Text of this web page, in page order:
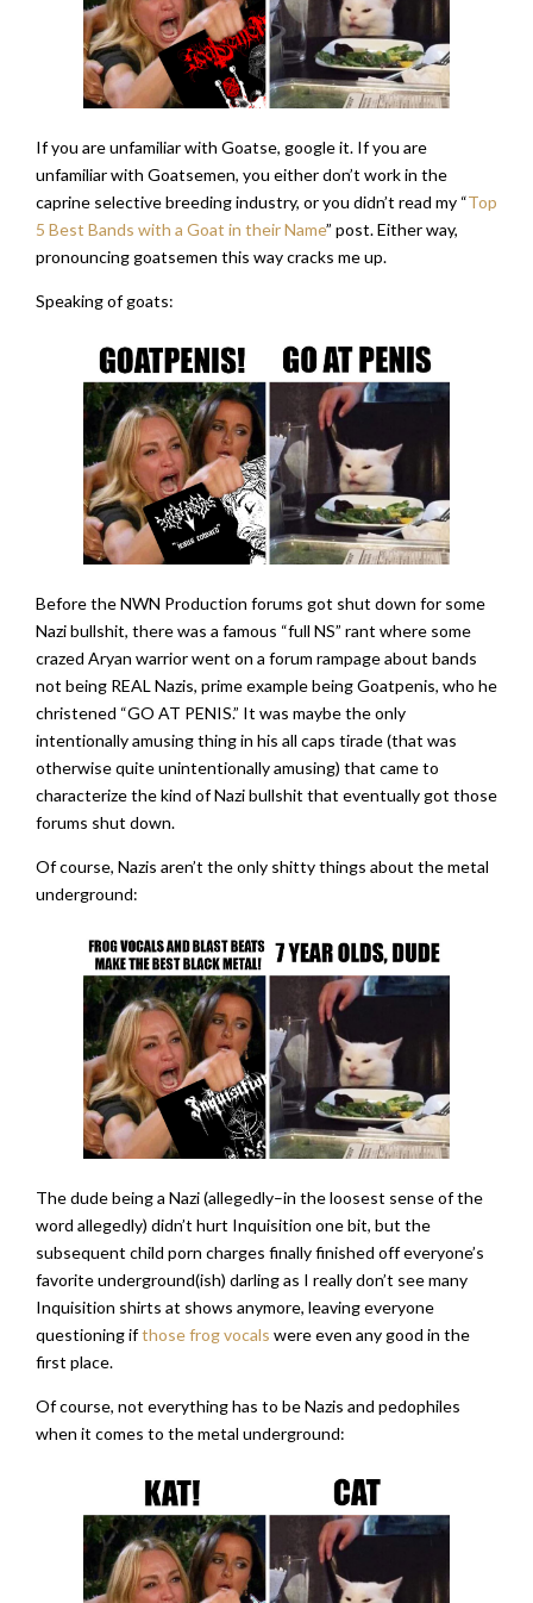
If you are unfamiliar with Goatse, google it. If you are
unfamiliar with Goatsemen, you either don’t work in the
caprine selective breeding industry, or you didn’t read my “Top
5 Best Bands with a Goat in their Name” post. Either way,
pronouncing goatsemen this way cracks me up.
Speaking of goats:
Before the NWN Production forums got shut down for some
Nazi bullshit, there was a famous “full NS” rant where some
crazed Aryan warrior went on a forum rampage about bands
not being REAL Nazis, prime example being Goatpenis, who he
christened “GO AT PENIS.” It was maybe the only
intentionally amusing thing in his all caps tirade (that was
otherwise quite unintentionally amusing) that came to
characterize the kind of Nazi bullshit that eventually got those
forums shut down.
Of course, Nazis aren’t the only shitty things about the metal
underground:
The dude being a Nazi (allegedly–in the loosest sense of the
word allegedly) didn’t hurt Inquisition one bit, but the
subsequent child porn charges finally finished off everyone’s
favorite underground(ish) darling as I really don’t see many
Inquisition shirts at shows anymore, leaving everyone
questioning ifthose frog vocals were even any good in the
first place.
Of course, not everything has to be Nazis and pedophiles
when it comes to the metal underground: